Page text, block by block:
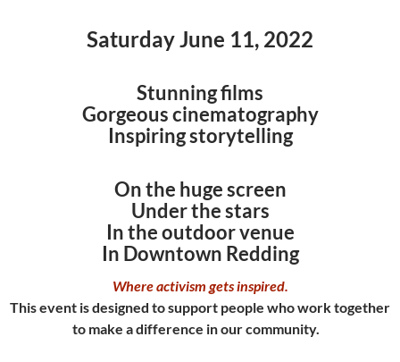
Saturday June 11, 2022
Stunning films
Gorgeous cinematography
Inspiring storytelling
On the huge screen
Under the stars
In the outdoor venue
In Downtown Redding
Where activism gets inspired.
This event is designed to support people who work together
to make a difference in our community.